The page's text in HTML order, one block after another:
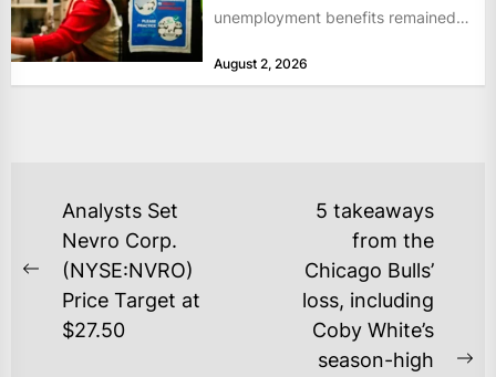
unemployment benefits remained
as layoffs...
August 2, 2026
POST
NAVIGATION
Previous
post:
Analysts Set
Nevro Corp.
(NYSE:NVRO)
Price Target at
$27.50
5 takeaways
from the
Chicago Bulls’
loss, including
Coby White’s
season-high